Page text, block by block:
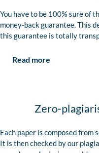
You have to be 100% sure of
money-back guarantee. This
this guarantee is totally
Read more
Zero-
Each paper is composed
It is then checked by our